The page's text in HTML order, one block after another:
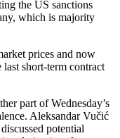
the US sanctions
which is majority
prices and now
short-term contract
part of Wednesday’s
Aleksandar Vučić
potential